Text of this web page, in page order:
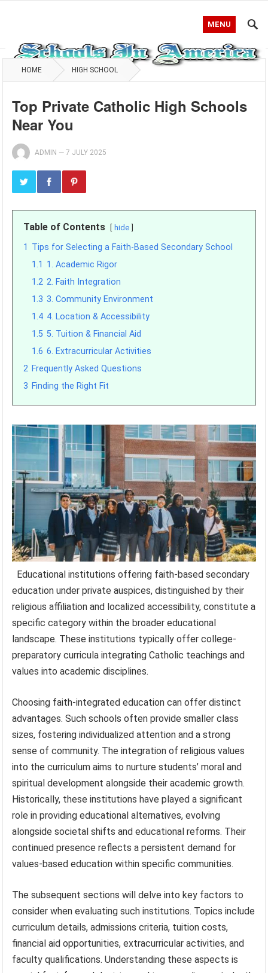
MENU
HOME HIGH SCHOOL
Top Private Catholic High Schools
Near You
ADMIN —7 JULY 2025
Table of Contents hide
1 Tips for Selecting a Faith-Based Secondary School
1.1 1. Academic Rigor
1.2 2. Faith Integration
1.3 3. Community Environment
1.4 4. Location & Accessibility
1.5 5. Tuition & Financial Aid
1.6 6. Extracurricular Activities
2 Frequently Asked Questions
3 Finding the Right Fit
Educational institutions offering faith-based secondary
education under private auspices, distinguished by their
religious affiliation and localized accessibility, constitute a
specific category within the broader educational
landscape. These institutions typically offer college-
preparatory curricula integrating Catholic teachings and
values into academic disciplines.
Choosing faith-integrated education can offer distinct
advantages. Such schools often provide smaller class
sizes, fostering individualized attention and a strong
sense of community. The integration of religious values
into the curriculum aims to nurture students’ moral and
spiritual development alongside their academic growth.
Historically, these institutions have played a significant
role in providing educational alternatives, evolving
alongside societal shifts and educational reforms. Their
continued presence reflects a persistent demand for
values-based education within specific communities.
The subsequent sections will delve into key factors to
consider when evaluating such institutions. Topics include
curriculum details, admissions criteria, tuition costs,
financial aid opportunities, extracurricular activities, and
faculty qualifications. Understanding these aspects is